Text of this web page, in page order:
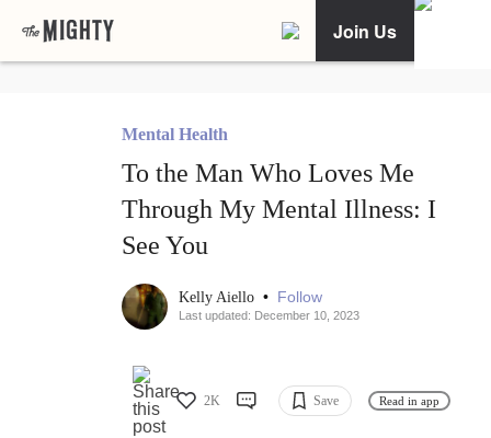
Join Us
Mental Health
To the Man Who Loves Me
Through My Mental Illness: I
See You
Kelly Aiello • Follow
Last updated: December 10, 2023
2K Save Read in app